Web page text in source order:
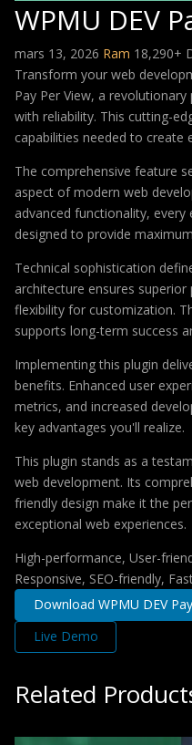
WPMU DEV
mars 13, 2026 Ram 18,290+
Transform your web
Pay Per View, a
with reliability. This cutting-
capabilities needed to create
The comprehensive feature
aspect of modern web
advanced functionality,
designed to provide
Technical sophistication
architecture ensures
flexibility for customization.
supports long-term success
Implementing this plugin
benefits. Enhanced user
metrics, and increased
key advantages you'll realize.
This plugin stands as a
web development. Its
friendly design make it the
exceptional web experiences.
High-performance, User-
Responsive, SEO-friendly,
Download WPMU DEV
Live Demo
Related